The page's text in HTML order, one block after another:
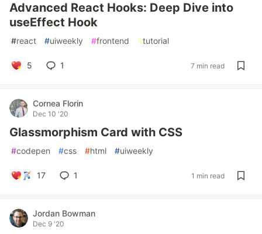
Advanced React Hooks: Deep Dive into
useEffect Hook
#react #uiweekly #frontend #tutorial
5 1 7 min read
Cornea Florin
Dec 10 '20
Glassmorphism Card with CSS
#codepen #css #html #uiweekly
17 1 1 min read
Jordan Bowman
Dec 9 '20